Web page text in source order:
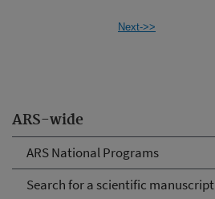
ARS-wide
ARS National Programs
Search for a scientific manuscript
Next->>